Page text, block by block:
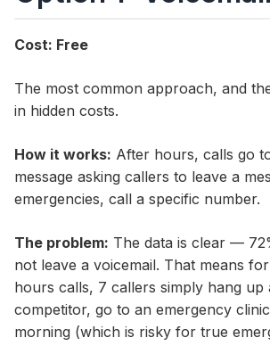
Cost: Free
The most common approach, and
in hidden costs.
How it works: After hours, calls go
message asking callers to leave a
emergencies, call a specific number.
The problem: The data is clear —
not leave a voicemail. That means
hours calls, 7 callers simply hang up
competitor, go to an emergency
morning (which is risky for true